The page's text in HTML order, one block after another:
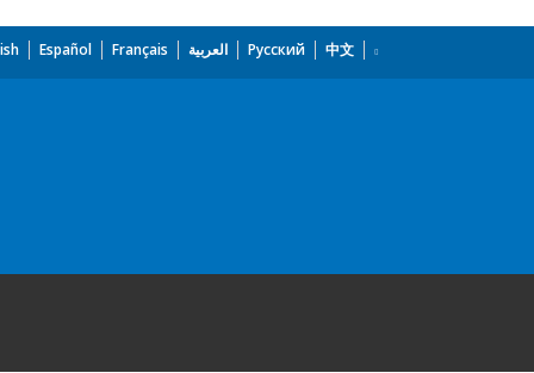
Español Français العربية Русский 中文